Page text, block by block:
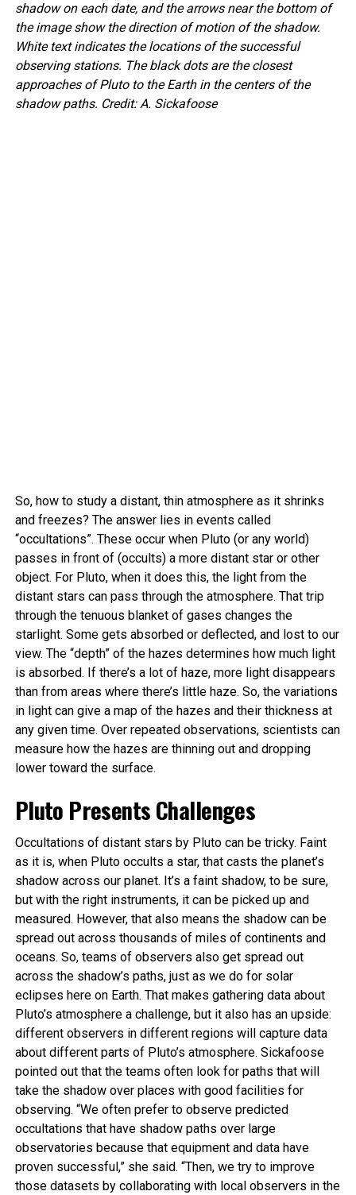
shadow on each date, and the arrows near the bottom of
the image show the direction of motion of the shadow.
White text indicates the locations of the successful
observing stations. The black dots are the closest
approaches of Pluto to the Earth in the centers of the
shadow paths. Credit: A. Sickafoose
So, how to study a distant, thin atmosphere as it shrinks
and freezes? The answer lies in events called
“occultations”. These occur when Pluto (or any world)
passes in front of (occults) a more distant star or other
object. For Pluto, when it does this, the light from the
distant stars can pass through the atmosphere. That trip
through the tenuous blanket of gases changes the
starlight. Some gets absorbed or deflected, and lost to our
view. The “depth” of the hazes determines how much light
is absorbed. If there’s a lot of haze, more light disappears
than from areas where there’s little haze. So, the variations
in light can give a map of the hazes and their thickness at
any given time. Over repeated observations, scientists can
measure how the hazes are thinning out and dropping
lower toward the surface.
Pluto Presents Challenges
Occultations of distant stars by Pluto can be tricky. Faint
as it is, when Pluto occults a star, that casts the planet’s
shadow across our planet. It’s a faint shadow, to be sure,
but with the right instruments, it can be picked up and
measured. However, that also means the shadow can be
spread out across thousands of miles of continents and
oceans. So, teams of observers also get spread out
across the shadow’s paths, just as we do for solar
eclipses here on Earth. That makes gathering data about
Pluto’s atmosphere a challenge, but it also has an upside:
different observers in different regions will capture data
about different parts of Pluto’s atmosphere. Sickafoose
pointed out that the teams often look for paths that will
take the shadow over places with good facilities for
observing. “We often prefer to observe predicted
occultations that have shadow paths over large
observatories because that equipment and data have
proven successful,” she said. “Then, we try to improve
those datasets by collaborating with local observers in the